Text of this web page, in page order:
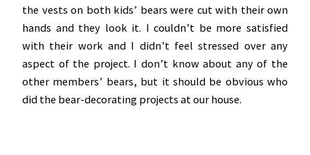
the vests on both kids’ bears were cut with their own
hands and they look it. I couldn’t be more satisfied
with their work and I didn’t feel stressed over any
aspect of the project. I don’t know about any of the
other members’ bears, but it should be obvious who
did the bear-decorating projects at our house.